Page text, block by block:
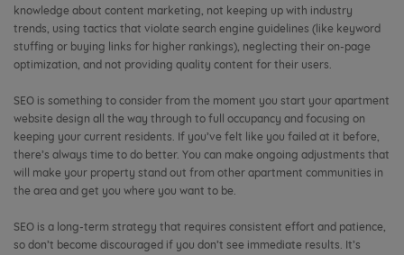
knowledge about content marketing, not keeping up with industry
trends, using tactics that violate search engine guidelines (like keyword
stuffing or buying links for higher rankings), neglecting their on-page
optimization, and not providing quality content for their users.
SEO is something to consider from the moment you start your apartment
website design all the way through to full occupancy and focusing on
keeping your current residents. If you’ve felt like you failed at it before,
there’s always time to do better. You can make ongoing adjustments that
will make your property stand out from other apartment communities in
the area and get you where you want to be.
SEO is a long-term strategy that requires consistent effort and patience,
so don’t become discouraged if you don’t see immediate results. It’s